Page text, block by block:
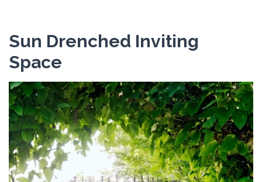
Sun Drenched Inviting
Space